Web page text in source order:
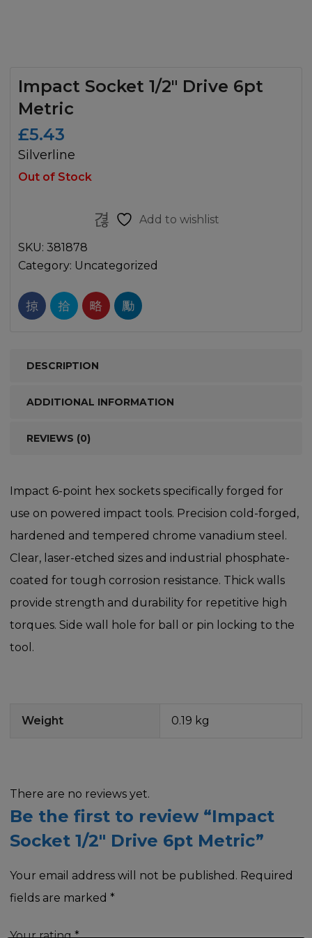
Impact Socket 1/2″ Drive 6pt
Metric
£5.43
Silverline
Out of Stock
Add to wishlist
SKU: 381878
Category: Uncategorized
DESCRIPTION
ADDITIONAL INFORMATION
REVIEWS (0)
Impact 6-point hex sockets specifically forged for
use on powered impact tools. Precision cold-forged,
hardened and tempered chrome vanadium steel.
Clear, laser-etched sizes and industrial phosphate-
coated for tough corrosion resistance. Thick walls
provide strength and durability for repetitive high
torques. Side wall hole for ball or pin locking to the
tool.
Weight 0.19 kg
There are no reviews yet.
Be the first to review “Impact
Socket 1/2″ Drive 6pt Metric”
Your email address will not be published. Required
fields are marked *